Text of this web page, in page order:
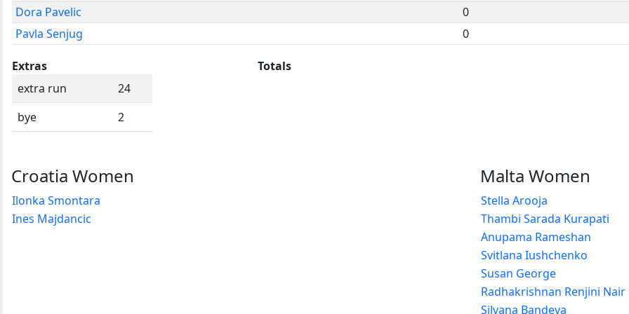
Dora Pavelic
0
Pavla Senjug
0
Extras
extra run
24
bye
2
Totals
Croatia Women
Ilonka Smontara
Ines Majdancic
Malta Women
Stella Arooja
Thambi Sarada Kurapati
Anupama Rameshan
Svitlana Iushchenko
Susan George
Radhakrishnan Renjini Nair
Silvana Bandeva